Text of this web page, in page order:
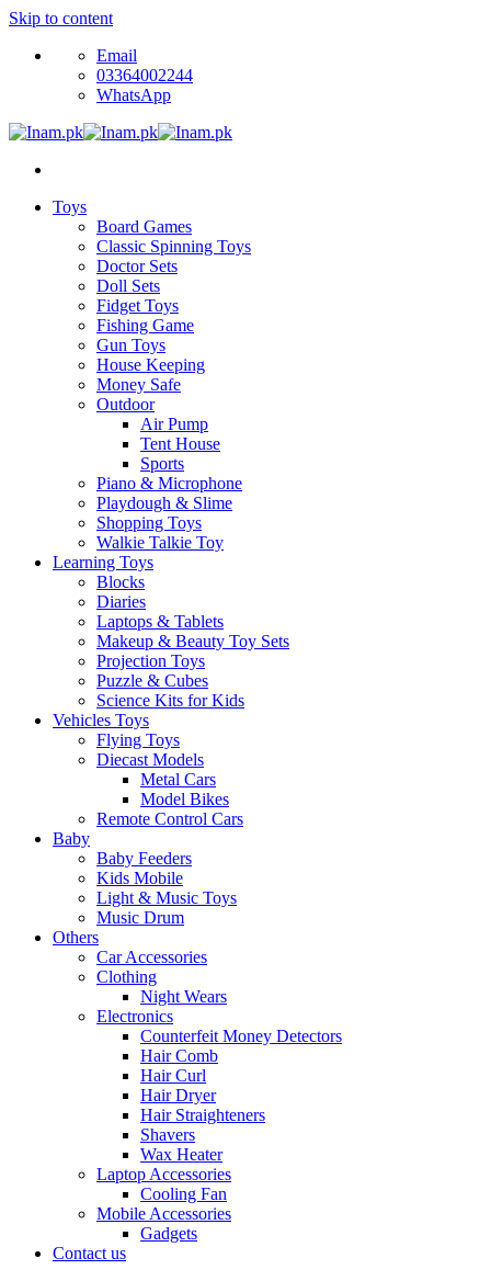
Skip to content
Email
03364002244
WhatsApp
Toys
Board Games
Classic Spinning Toys
Doctor Sets
Doll Sets
Fidget Toys
Fishing Game
Gun Toys
House Keeping
Money Safe
Outdoor
Air Pump
Tent House
Sports
Piano & Microphone
Playdough & Slime
Shopping Toys
Walkie Talkie Toy
Learning Toys
Blocks
Diaries
Laptops & Tablets
Makeup & Beauty Toy Sets
Projection Toys
Puzzle & Cubes
Science Kits for Kids
Vehicles Toys
Flying Toys
Diecast Models
Metal Cars
Model Bikes
Remote Control Cars
Baby
Baby Feeders
Kids Mobile
Light & Music Toys
Music Drum
Others
Car Accessories
Clothing
Night Wears
Electronics
Counterfeit Money Detectors
Hair Comb
Hair Curl
Hair Dryer
Hair Straighteners
Shavers
Wax Heater
Laptop Accessories
Cooling Fan
Mobile Accessories
Gadgets
Contact us